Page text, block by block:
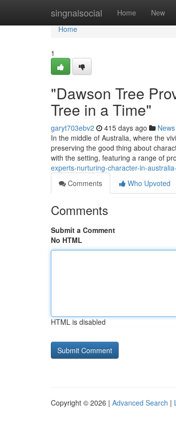
singnalsocial Home New
Home
Home
1
"Dawson Tree
Tree in a Time"
garyt703ebv2 415 days ago News
In the middle of Australia, where the
preserving the good thing about
with the setting, featuring a range of
experts-nurturing-character-in-
Comments
Who Upvoted
Comments
Submit a Comment
No HTML
HTML is disabled
Copyright © 2026 | Advanced Search |